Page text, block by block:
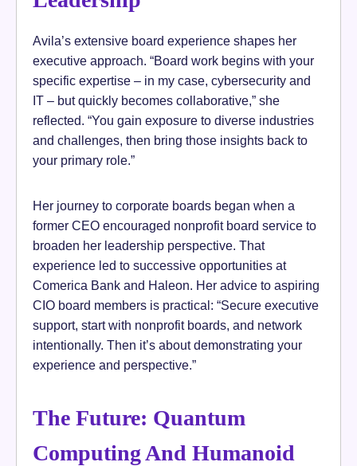
Avila’s extensive board experience shapes her
executive approach. “Board work begins with your
specific expertise – in my case, cybersecurity and
IT – but quickly becomes collaborative,” she
reflected. “You gain exposure to diverse industries
and challenges, then bring those insights back to
your primary role.”
Her journey to corporate boards began when a
former CEO encouraged nonprofit board service to
broaden her leadership perspective. That
experience led to successive opportunities at
Comerica Bank and Haleon. Her advice to aspiring
CIO board members is practical: “Secure executive
support, start with nonprofit boards, and network
intentionally. Then it’s about demonstrating your
experience and perspective.”
The Future: Quantum
Computing And Humanoid